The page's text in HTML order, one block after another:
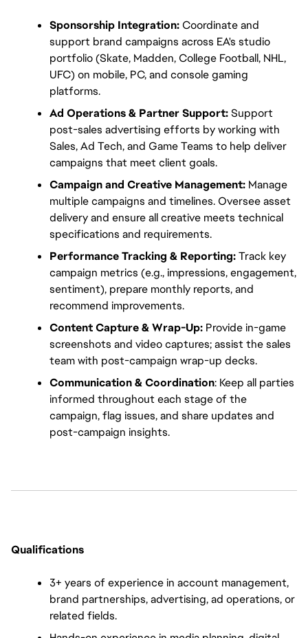
Sponsorship Integration: Coordinate and
support brand campaigns across EA's studio
portfolio (Skate, Madden, College Football, NHL,
UFC) on mobile, PC, and console gaming
platforms.
Ad Operations & Partner Support: Support
post-sales advertising efforts by working with
Sales, Ad Tech, and Game Teams to help deliver
campaigns that meet client goals.
Campaign and Creative Management: Manage
multiple campaigns and timelines. Oversee asset
delivery and ensure all creative meets technical
specifications and requirements.
Performance Tracking & Reporting: Track key
campaign metrics (e.g., impressions, engagement,
sentiment), prepare monthly reports, and
recommend improvements.
Content Capture & Wrap-Up: Provide in-game
screenshots and video captures; assist the sales
team with post-campaign wrap-up decks.
Communication & Coordination: Keep all parties
informed throughout each stage of the
campaign, flag issues, and share updates and
post-campaign insights.
Qualifications
3+ years of experience in account management,
brand partnerships, advertising, ad operations, or
related fields.